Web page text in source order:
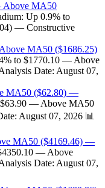
Above MA50
Up 0.9% to
— Constructive
MA50 ($1686.25)
to $1770.10 — Above
Date: August 07,
MA50 ($62.80) —
— Above MA50
August 07, 2026 📊
MA50 ($4169.46) —
— Above
Date: August 07,